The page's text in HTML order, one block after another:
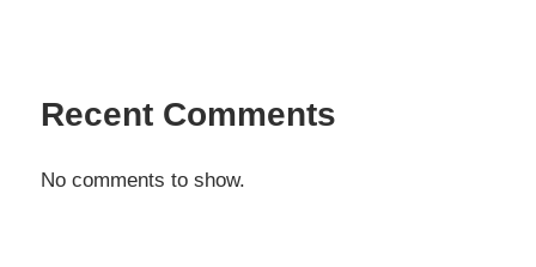
Recent Comments
No comments to show.